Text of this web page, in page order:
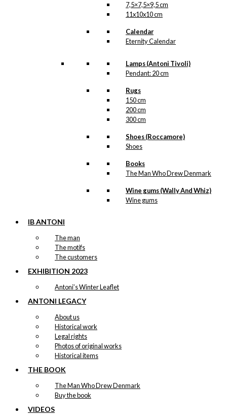
7,5×7,5×9,5 cm
11x10x10 cm
Calendar
Eternity Calendar
Lamps (Antoni Tivoli)
Pendant: 20 cm
Rugs
150 cm
200 cm
300 cm
Shoes (Roccamore)
Shoes
Books
The Man Who Drew Denmark
Wine gums (Wally And Whiz)
Wine gums
IB ANTONI
The man
The motifs
The customers
EXHIBITION 2023
Antoni’s Winter Leaflet
ANTONI LEGACY
About us
Historical work
Legal rights
Photos of original works
Historical items
THE BOOK
The Man Who Drew Denmark
Buy the book
VIDEOS